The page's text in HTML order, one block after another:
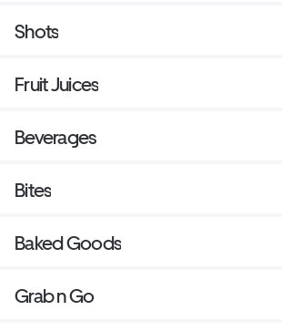
Shots
Fruit Juices
Beverages
Bites
Baked Goods
Grab n Go